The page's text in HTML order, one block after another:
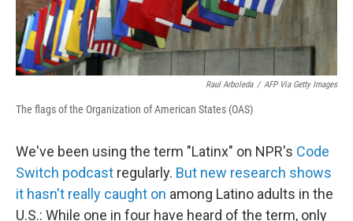
Raul Arboleda / AFP Via Getty Images
The flags of the Organization of American States (OAS)
We've been using the term "Latinx" on NPR's Code
Switch podcast regularly. But new research shows
it hasn't really caught on among Latino adults in the
U.S.: While one in four have heard of the term, only